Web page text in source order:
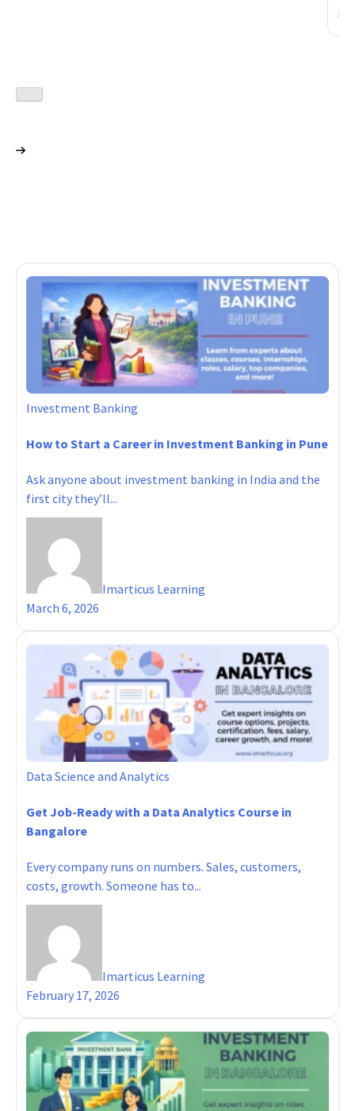
Investment Banking
How to Start a Career in Investment Banking in Pune
Ask anyone about investment banking in India and the
first city they’ll...
Imarticus Learning
March 6, 2026
Data Science and Analytics
Get Job-Ready with a Data Analytics Course in
Bangalore
Every company runs on numbers. Sales, customers,
costs, growth. Someone has to...
Imarticus Learning
February 17, 2026